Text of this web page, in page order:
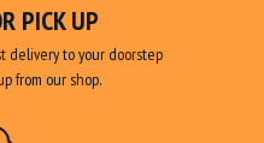
from our shop.